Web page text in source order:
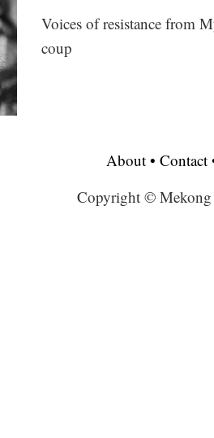
Voices of resistance from
coup
About • Contact
Copyright © Mekong